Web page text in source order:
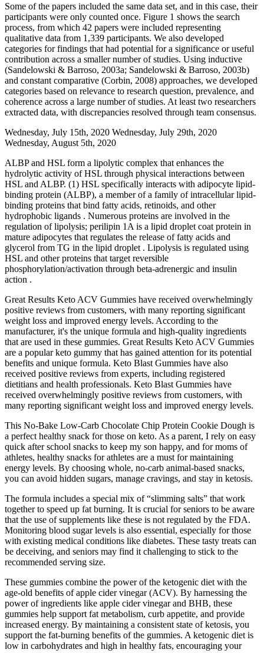
Some of the papers included the same data set, and in this case, their
participants were only counted once. Figure 1 shows the search
process, from which 42 papers were included representing
qualitative data from 1,339 participants. We also developed
categories for findings that had potential for a significance or useful
contribution across a smaller number of studies. Using inductive
(Sandelowski & Barroso, 2003a; Sandelowski & Barroso, 2003b)
and constant comparative (Corbin, 2008) approaches, we developed
categories based on relevance to research question, prevalence, and
coherence across a large number of studies. At least two researchers
extracted data, with discrepancies resolved through team consensus.
Wednesday, July 15th, 2020 Wednesday, July 29th, 2020
Wednesday, August 5th, 2020
ALBP and HSL form a lipolytic complex that enhances the
hydrolytic activity of HSL through physical interactions between
HSL and ALBP. (1) HSL specifically interacts with adipocyte lipid-
binding protein (ALBP), a member of a family of intracellular lipid-
binding proteins that bind fatty acids, retinoids, and other
hydrophobic ligands . Numerous proteins are involved in the
regulation of lipolysis; perilipin 1A is a lipid droplet coat protein in
mature adipocytes that regulates the release of fatty acids and
glycerol from TG in the lipid droplet . Lipolysis is regulated using
HSL and other proteins that target reversible
phosphorylation/activation through beta-adrenergic and insulin
action .
Great Results Keto ACV Gummies have received overwhelmingly
positive reviews from customers, with many reporting significant
weight loss and improved energy levels. According to the
manufacturer, it's the unique formula and high-quality ingredients
that are used in these gummies. Great Results Keto ACV Gummies
are a popular keto gummy that has gained attention for its potential
benefits and unique formula. Keto Blast Gummies have also
received positive reviews from experts, including registered
dietitians and health professionals. Keto Blast Gummies have
received overwhelmingly positive reviews from customers, with
many reporting significant weight loss and improved energy levels.
This No-Bake Low-Carb Chocolate Chip Protein Cookie Dough is
a perfect healthy snack for those on keto. As a parent, I rely on easy
quick after school snacks to keep my son happy, and for moms of
athletes, healthy snacks for athletes are a must for maintaining
energy levels. By choosing whole, no-carb animal-based snacks,
you can avoid hidden sugars, manage cravings, and stay in ketosis.
The formula includes a special mix of “slimming salts” that work
together to speed up fat burning. It is crucial for seniors to be aware
that the use of supplements like these is not regulated by the FDA.
Monitoring blood sugar levels is also essential, especially for those
with existing medical conditions like diabetes. These tasty treats can
be deceiving, and seniors may find it challenging to stick to the
recommended serving size.
These gummies combine the power of the ketogenic diet with the
age-old benefits of apple cider vinegar (ACV). By harnessing the
power of ingredients like apple cider vinegar and BHB, these
gummies help support fat metabolism, curb appetite, and provide
increased energy. By maintaining a consistent state of ketosis, you
support the fat-burning benefits of the gummies. A ketogenic diet is
low in carbohydrates and high in healthy fats, encouraging your